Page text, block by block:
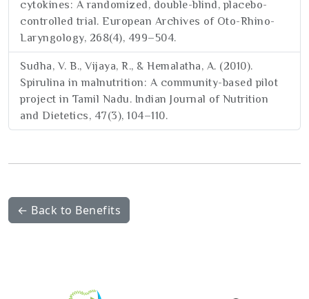
cytokines: A randomized, double-blind, placebo-
controlled trial. European Archives of Oto-Rhino-
Laryngology, 268(4), 499–504.
Sudha, V. B., Vijaya, R., & Hemalatha, A. (2010).
Spirulina in malnutrition: A community-based pilot
project in Tamil Nadu. Indian Journal of Nutrition
and Dietetics, 47(3), 104–110.
← Back to Benefits